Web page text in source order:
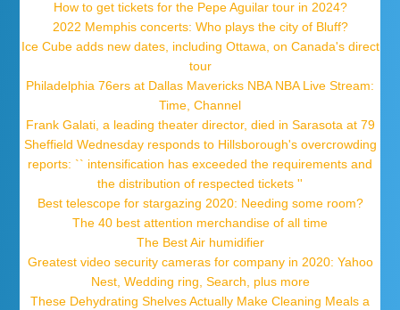
How to get tickets for the Pepe Aguilar tour in 2024?
2022 Memphis concerts: Who plays the city of Bluff?
Ice Cube adds new dates, including Ottawa, on Canada's direct
tour
Philadelphia 76ers at Dallas Mavericks NBA NBA Live Stream:
Time, Channel
Frank Galati, a leading theater director, died in Sarasota at 79
Sheffield Wednesday responds to Hillsborough's overcrowding
reports: `` intensification has exceeded the requirements and
the distribution of respected tickets ''
Best telescope for stargazing 2020: Needing some room?
The 40 best attention merchandise of all time
The Best Air humidifier
Greatest video security cameras for company in 2020: Yahoo
Nest, Wedding ring, Search, plus more
These Dehydrating Shelves Actually Make Cleaning Meals a